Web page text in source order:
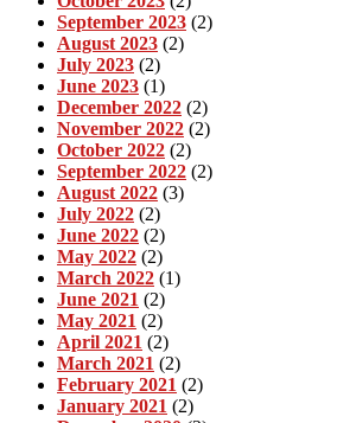
September 2023 (2)
August 2023 (2)
July 2023 (2)
June 2023 (1)
December 2022 (2)
November 2022 (2)
October 2022 (2)
September 2022 (2)
August 2022 (3)
July 2022 (2)
June 2022 (2)
May 2022 (2)
March 2022 (1)
June 2021 (2)
May 2021 (2)
April 2021 (2)
March 2021 (2)
February 2021 (2)
January 2021 (2)